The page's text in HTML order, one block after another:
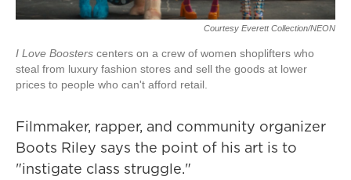
Courtesy Everett Collection/NEON
I Love Boosters centers on a crew of women shoplifters who
steal from luxury fashion stores and sell the goods at lower
prices to people who can't afford retail.
Filmmaker, rapper, and community organizer
Boots Riley says the point of his art is to
"instigate class struggle."